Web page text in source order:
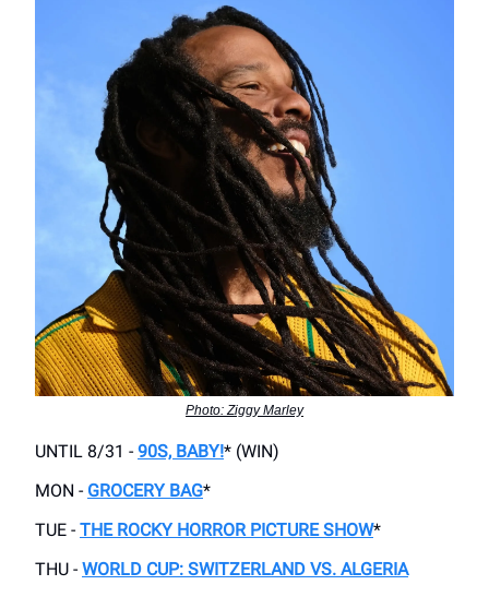
Photo: Ziggy Marley
UNTIL 8/31 - 90S, BABY!* (WIN)
MON - GROCERY BAG*
TUE - THE ROCKY HORROR PICTURE SHOW*
THU - WORLD CUP: SWITZERLAND VS. ALGERIA